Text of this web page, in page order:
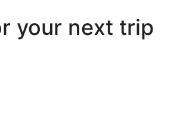
your next trip